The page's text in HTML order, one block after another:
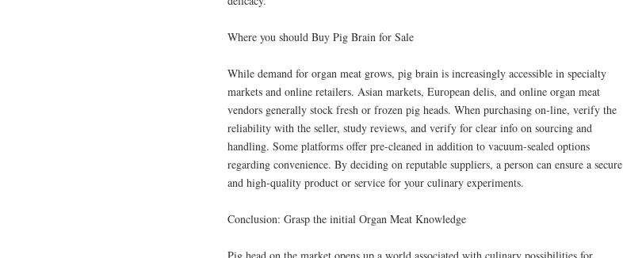
Where you should Buy Pig Brain for Sale
While demand for organ meat grows, pig brain is increasingly accessible in specialty
markets and online retailers. Asian markets, European delis, and online organ meat
vendors generally stock fresh or frozen pig heads. When purchasing on-line, verify the
reliability with the seller, study reviews, and verify for clear info on sourcing and
handling. Some platforms offer pre-cleaned in addition to vacuum-sealed options
regarding convenience. By deciding on reputable suppliers, a person can ensure a secure
and high-quality product or service for your culinary experiments.
Conclusion: Grasp the initial Organ Meat Knowledge